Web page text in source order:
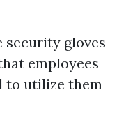
gloves
employees
to utilize them